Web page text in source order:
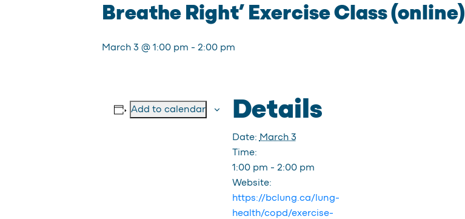
Breathe Right’ Exercise Class (online)
March 3 @ 1:00 pm - 2:00 pm
Add to calendar Details
Date: March 3
Time:
1:00 pm - 2:00 pm
Website:
https://bclung.ca/lung-
health/copd/exercise-